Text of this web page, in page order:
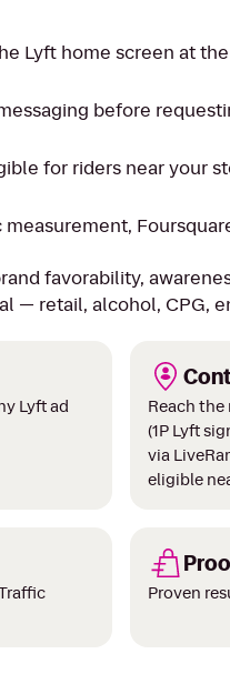
Lyft home screen at
before
for riders near your
measurement,
favorability,
— retail, alcohol, CPG,
Lyft ad
Reach
(1P Lyft
via
eligible
Proven